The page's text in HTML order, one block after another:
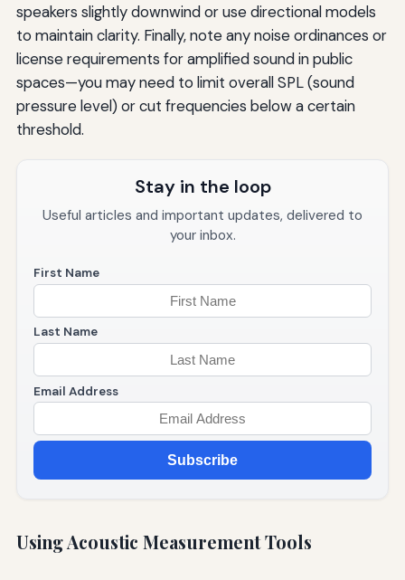
speakers slightly downwind or use directional models
to maintain clarity. Finally, note any noise ordinances or
license requirements for amplified sound in public
spaces—you may need to limit overall SPL (sound
pressure level) or cut frequencies below a certain
threshold.
Stay in the loop
Useful articles and important updates, delivered to
your inbox.
First Name
Last Name
Email Address
Subscribe
Using Acoustic Measurement Tools